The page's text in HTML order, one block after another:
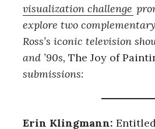
visualization challenge
explore two
Ross’s iconic television
and ’90s, The Joy of
submissions:
Erin Klingmann: